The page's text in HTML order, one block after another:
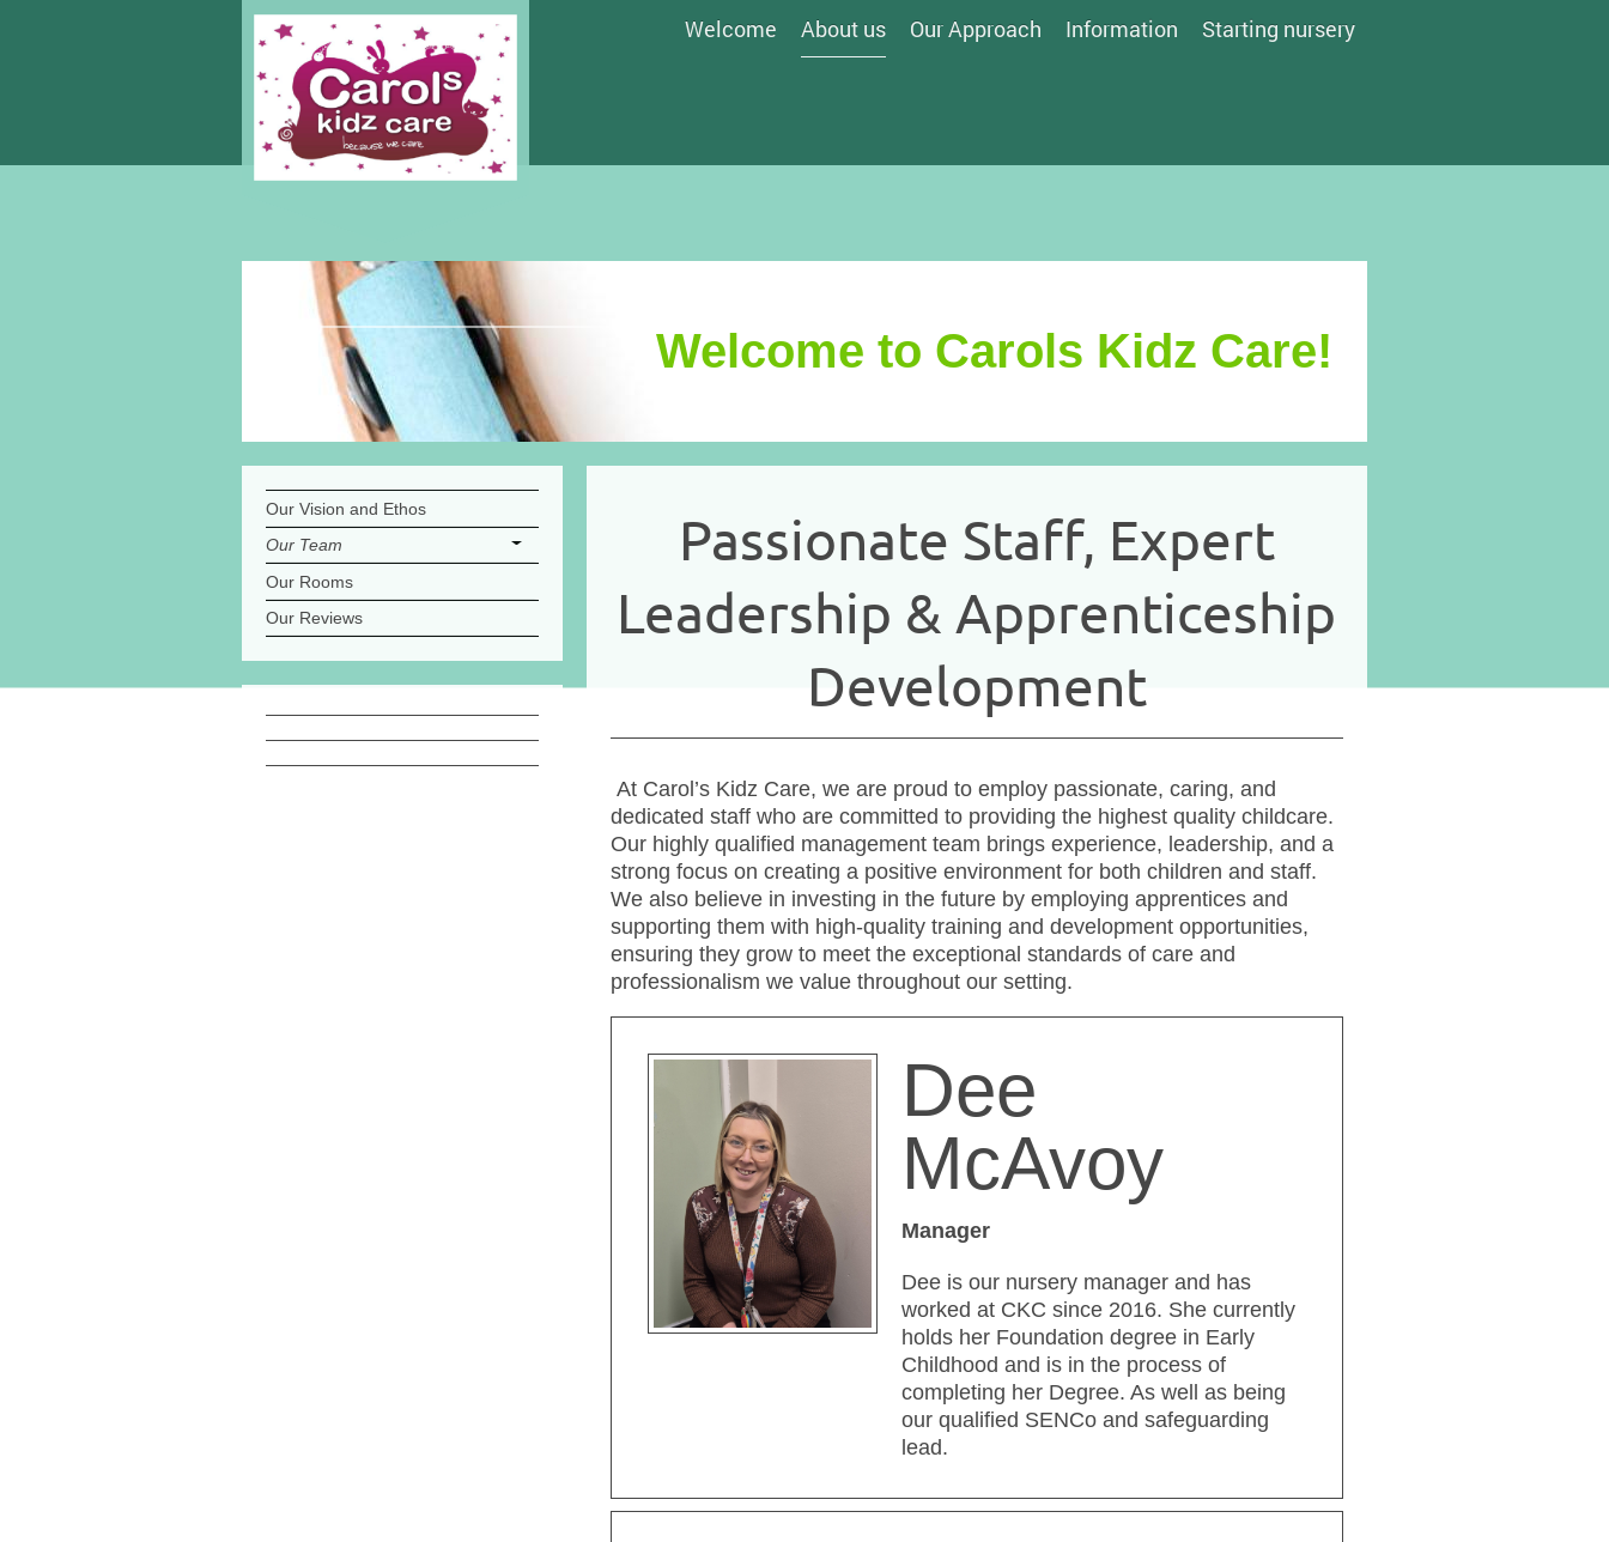
Welcome About us Our Approach Information Starting nursery
Welcome to Carols Kidz Care!
Passionate Staff, Expert
Leadership & Apprenticeship
Development
At Carol’s Kidz Care, we are proud to employ passionate, caring, and
dedicated staff who are committed to providing the highest quality childcare.
Our highly qualified management team brings experience, leadership, and a
strong focus on creating a positive environment for both children and staff.
We also believe in investing in the future by employing apprentices and
supporting them with high-quality training and development opportunities,
ensuring they grow to meet the exceptional standards of care and
professionalism we value throughout our setting.
Dee
McAvoy
Manager
Dee is our nursery manager and has
worked at CKC since 2016. She currently
holds her Foundation degree in Early
Childhood and is in the process of
completing her Degree. As well as being
our qualified SENCo and safeguarding
lead.
Our Vision and Ethos
Our Team
Our Rooms
Our Reviews